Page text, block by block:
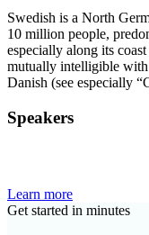
Swedish is a North
10 million people,
especially along its
mutually intelligible
Danish (see especially
Speakers
Learn more
Get started in minutes